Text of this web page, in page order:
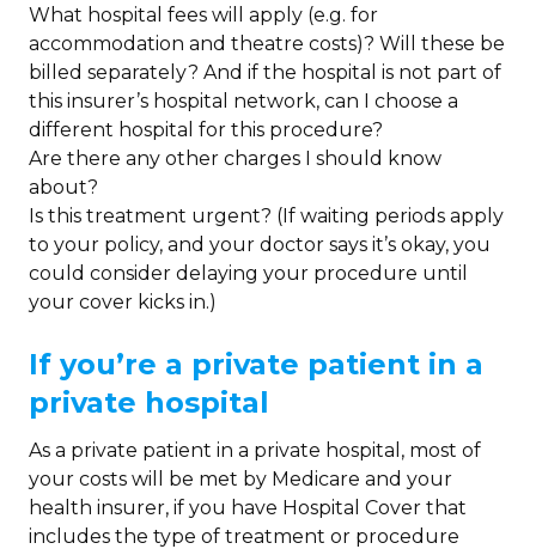
What hospital fees will apply (e.g. for
accommodation and theatre costs)? Will these be
billed separately? And if the hospital is not part of
this insurer’s hospital network, can I choose a
different hospital for this procedure?
Are there any other charges I should know
about?
Is this treatment urgent? (If waiting periods apply
to your policy, and your doctor says it’s okay, you
could consider delaying your procedure until
your cover kicks in.)
If you’re a private patient in a
private hospital
As a private patient in a private hospital, most of
your costs will be met by Medicare and your
health insurer, if you have Hospital Cover that
includes the type of treatment or procedure